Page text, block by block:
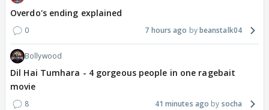
Overdo's ending explained
0 7 hours ago beanstalk04
Bollywood
Dil Hai Tumhara - 4 gorgeous people in one ragebait
movie
8 41 minutes ago socha